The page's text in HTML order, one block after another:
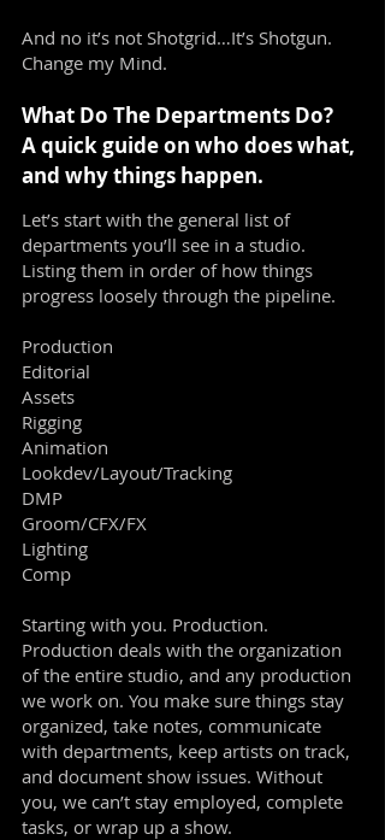
And no it’s not Shotgrid…It’s Shotgun.
Change my Mind.
What Do The Departments Do?
A quick guide on who does what,
and why things happen.
Let’s start with the general list of
departments you’ll see in a studio.
Listing them in order of how things
progress loosely through the pipeline.
Production
Editorial
Assets
Rigging
Animation
Lookdev/Layout/Tracking
DMP
Groom/CFX/FX
Lighting
Comp
Starting with you. Production.
Production deals with the organization
of the entire studio, and any production
we work on. You make sure things stay
organized, take notes, communicate
with departments, keep artists on track,
and document show issues. Without
you, we can’t stay employed, complete
tasks, or wrap up a show.